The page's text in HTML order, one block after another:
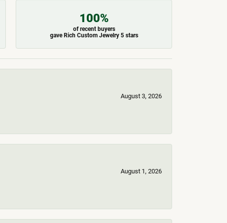
100%
of recent buyers
gave Rich Custom Jewelry 5 stars
August 3, 2026
August 1, 2026